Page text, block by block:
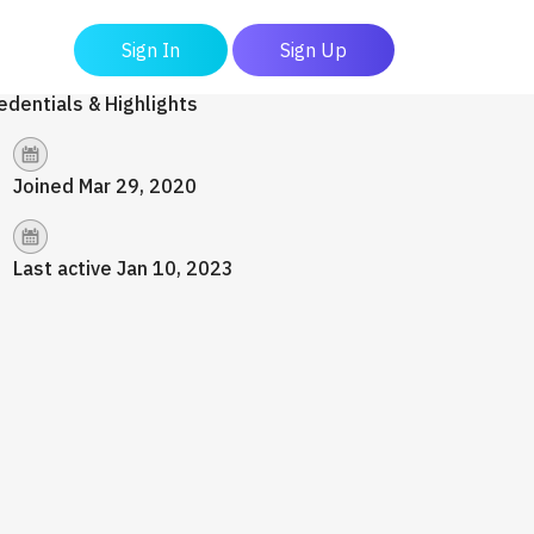
Sign In Sign Up
& Highlights
Joined Mar 29, 2020
Last active Jan 10, 2023